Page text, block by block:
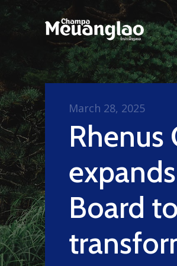
Rhenus
Board
March 28, 2025